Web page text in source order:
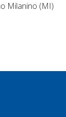
Milanino (MI)